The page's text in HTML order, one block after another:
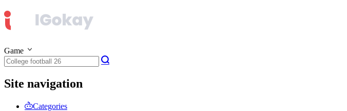
Game
Site navigation
Categories